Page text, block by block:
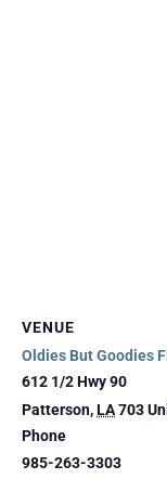
VENUE
Oldies But Goodies
612 1/2 Hwy 90
Patterson,LA703
Phone
985-263-3303